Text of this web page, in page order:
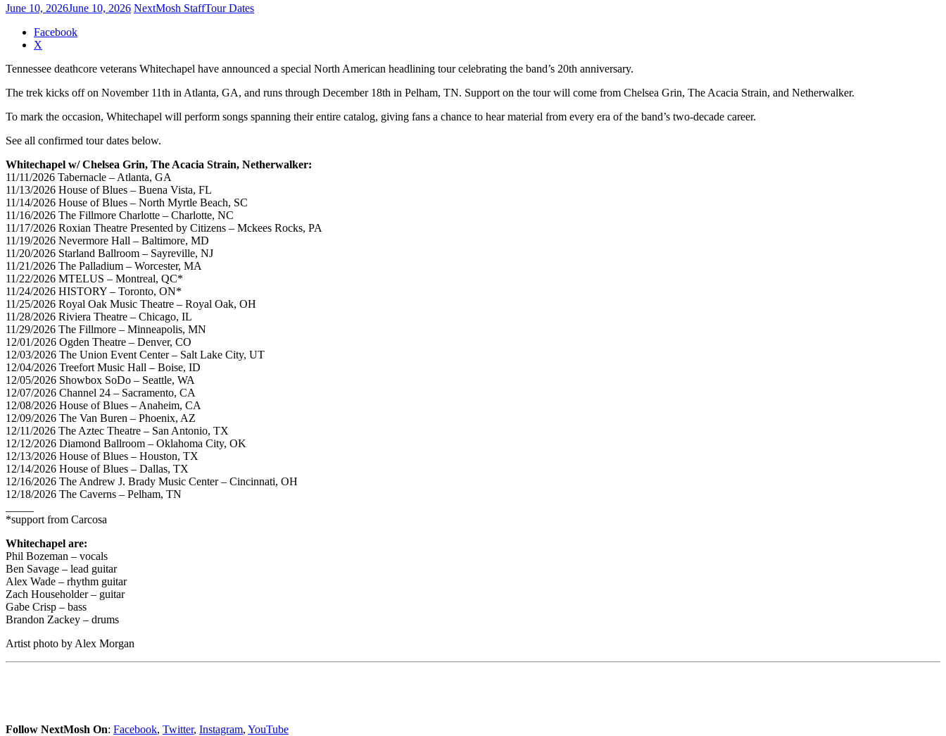
June 10, 2026June 10, 2026 NextMosh StaffTour Dates
Share
"Whitechapel
20th
tour"
Facebook
X
Tennessee deathcore veterans Whitechapel have announced a special North American headlining tour celebrating the band’s 20th anniversary.
The trek kicks off on November 11th in Atlanta, GA, and runs through December 18th in Pelham, TN. Support on the tour will come from Chelsea Grin, The Acacia Strain, and Netherwalker.
To mark the occasion, Whitechapel will perform songs spanning their entire catalog, giving fans a chance to hear material from every era of the band’s two-decade career.
See all confirmed tour dates below.
Whitechapel w/ Chelsea Grin, The Acacia Strain, Netherwalker:
11/11/2026 Tabernacle – Atlanta, GA
11/13/2026 House of Blues – Buena Vista, FL
11/14/2026 House of Blues – North Myrtle Beach, SC
11/16/2026 The Fillmore Charlotte – Charlotte, NC
11/17/2026 Roxian Theatre Presented by Citizens – Mckees Rocks, PA
11/19/2026 Nevermore Hall – Baltimore, MD
11/20/2026 Starland Ballroom – Sayreville, NJ
11/21/2026 The Palladium – Worcester, MA
11/22/2026 MTELUS – Montreal, QC*
11/24/2026 HISTORY – Toronto, ON*
11/25/2026 Royal Oak Music Theatre – Royal Oak, OH
11/28/2026 Riviera Theatre – Chicago, IL
11/29/2026 The Fillmore – Minneapolis, MN
12/01/2026 Ogden Theatre – Denver, CO
12/03/2026 The Union Event Center – Salt Lake City, UT
12/04/2026 Treefort Music Hall – Boise, ID
12/05/2026 Showbox SoDo – Seattle, WA
12/07/2026 Channel 24 – Sacramento, CA
12/08/2026 House of Blues – Anaheim, CA
12/09/2026 The Van Buren – Phoenix, AZ
12/11/2026 The Aztec Theatre – San Antonio, TX
12/12/2026 Diamond Ballroom – Oklahoma City, OK
12/13/2026 House of Blues – Houston, TX
12/14/2026 House of Blues – Dallas, TX
12/16/2026 The Andrew J. Brady Music Center – Cincinnati, OH
12/18/2026 The Caverns – Pelham, TN
*support from Carcosa
Whitechapel are:
Phil Bozeman – vocals
Ben Savage – lead guitar
Alex Wade – rhythm guitar
Zach Householder – guitar
Gabe Crisp – bass
Brandon Zackey – drums
Artist photo by Alex Morgan
Follow NextMosh On: Facebook, Twitter, Instagram, YouTube